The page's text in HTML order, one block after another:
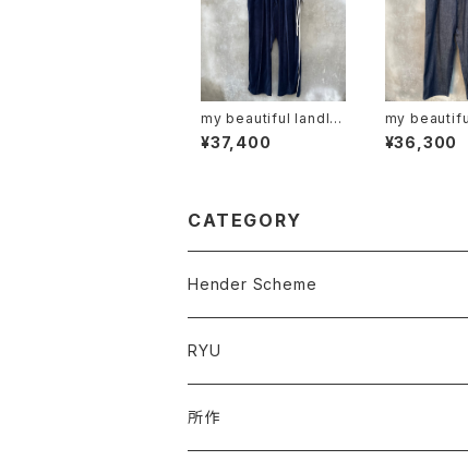
my beautiful landlet
"WM03-pt262030
2"
¥37,400
my
"mbl-wd-
2"
¥36,300
CATEGORY
Hender Scheme
RYU
所作